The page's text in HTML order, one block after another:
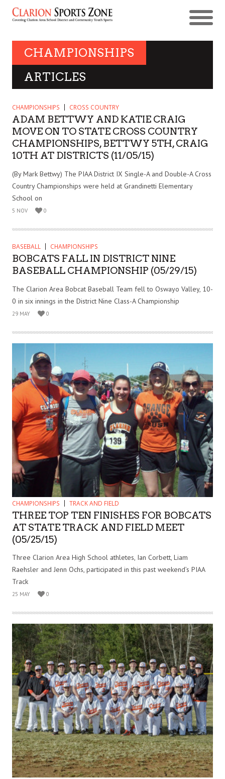
CHAMPIONSHIPS
ARTICLES
CHAMPIONSHIPS CROSS COUNTRY
ADAM BETTWY AND KATIE CRAIG
MOVE ON TO STATE CROSS COUNTRY
CHAMPIONSHIPS, BETTWY 5TH, CRAIG
10TH AT DISTRICTS (11/05/15)
(By Mark Bettwy) The PIAA District IX Single-A and Double-A Cross
Country Championships were held at Grandinetti Elementary
School on
5 NOV 0
BASEBALL CHAMPIONSHIPS
BOBCATS FALL IN DISTRICT NINE
BASEBALL CHAMPIONSHIP (05/29/15)
The Clarion Area Bobcat Baseball Team fell to Oswayo Valley, 10-
0 in six innings in the District Nine Class-A Championship
29 MAY 0
CHAMPIONSHIPS TRACK AND FIELD
THREE TOP TEN FINISHES FOR BOBCATS
AT STATE TRACK AND FIELD MEET
(05/25/15)
Three Clarion Area High School athletes, Ian Corbett, Liam
Raehsler and Jenn Ochs, participated in this past weekend’s PIAA
Track
25 MAY 0